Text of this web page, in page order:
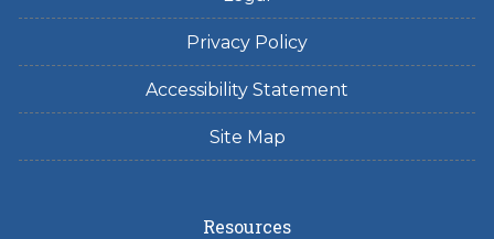
Privacy Policy
Accessibility Statement
Site Map
Resources